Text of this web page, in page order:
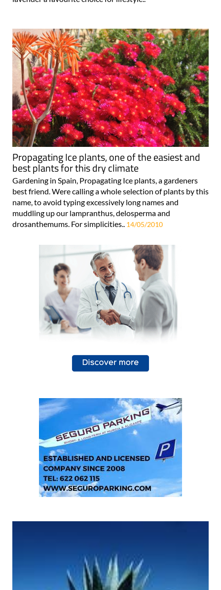
Propagating Ice plants, one of the easiest and
best plants for this dry climate
Gardening in Spain, Propagating Ice plants, a gardeners
best friend. Were calling a whole selection of plants by this
name, to avoid typing excessively long names and
muddling up our lampranthus, delosperma and
drosanthemums. For simplicities.. 14/05/2010